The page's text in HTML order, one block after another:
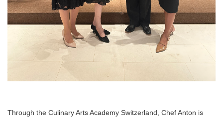
Through the Culinary Arts Academy Switzerland, Chef Anton is